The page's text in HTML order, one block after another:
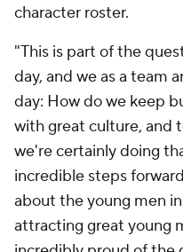
character roster.
"This is part of the
day, and we as a team
day: How do we keep
with great culture, and
we're certainly doing
incredible steps
about the young men
attracting great young